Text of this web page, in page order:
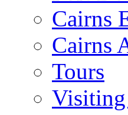
Cairns
Cairns
Tours